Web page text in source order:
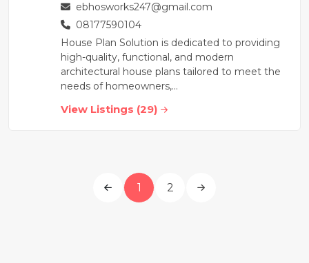
ebhosworks247@gmail.com
08177590104
House Plan Solution is dedicated to providing
high-quality, functional, and modern
architectural house plans tailored to meet the
needs of homeowners,...
View Listings (29)
1 2